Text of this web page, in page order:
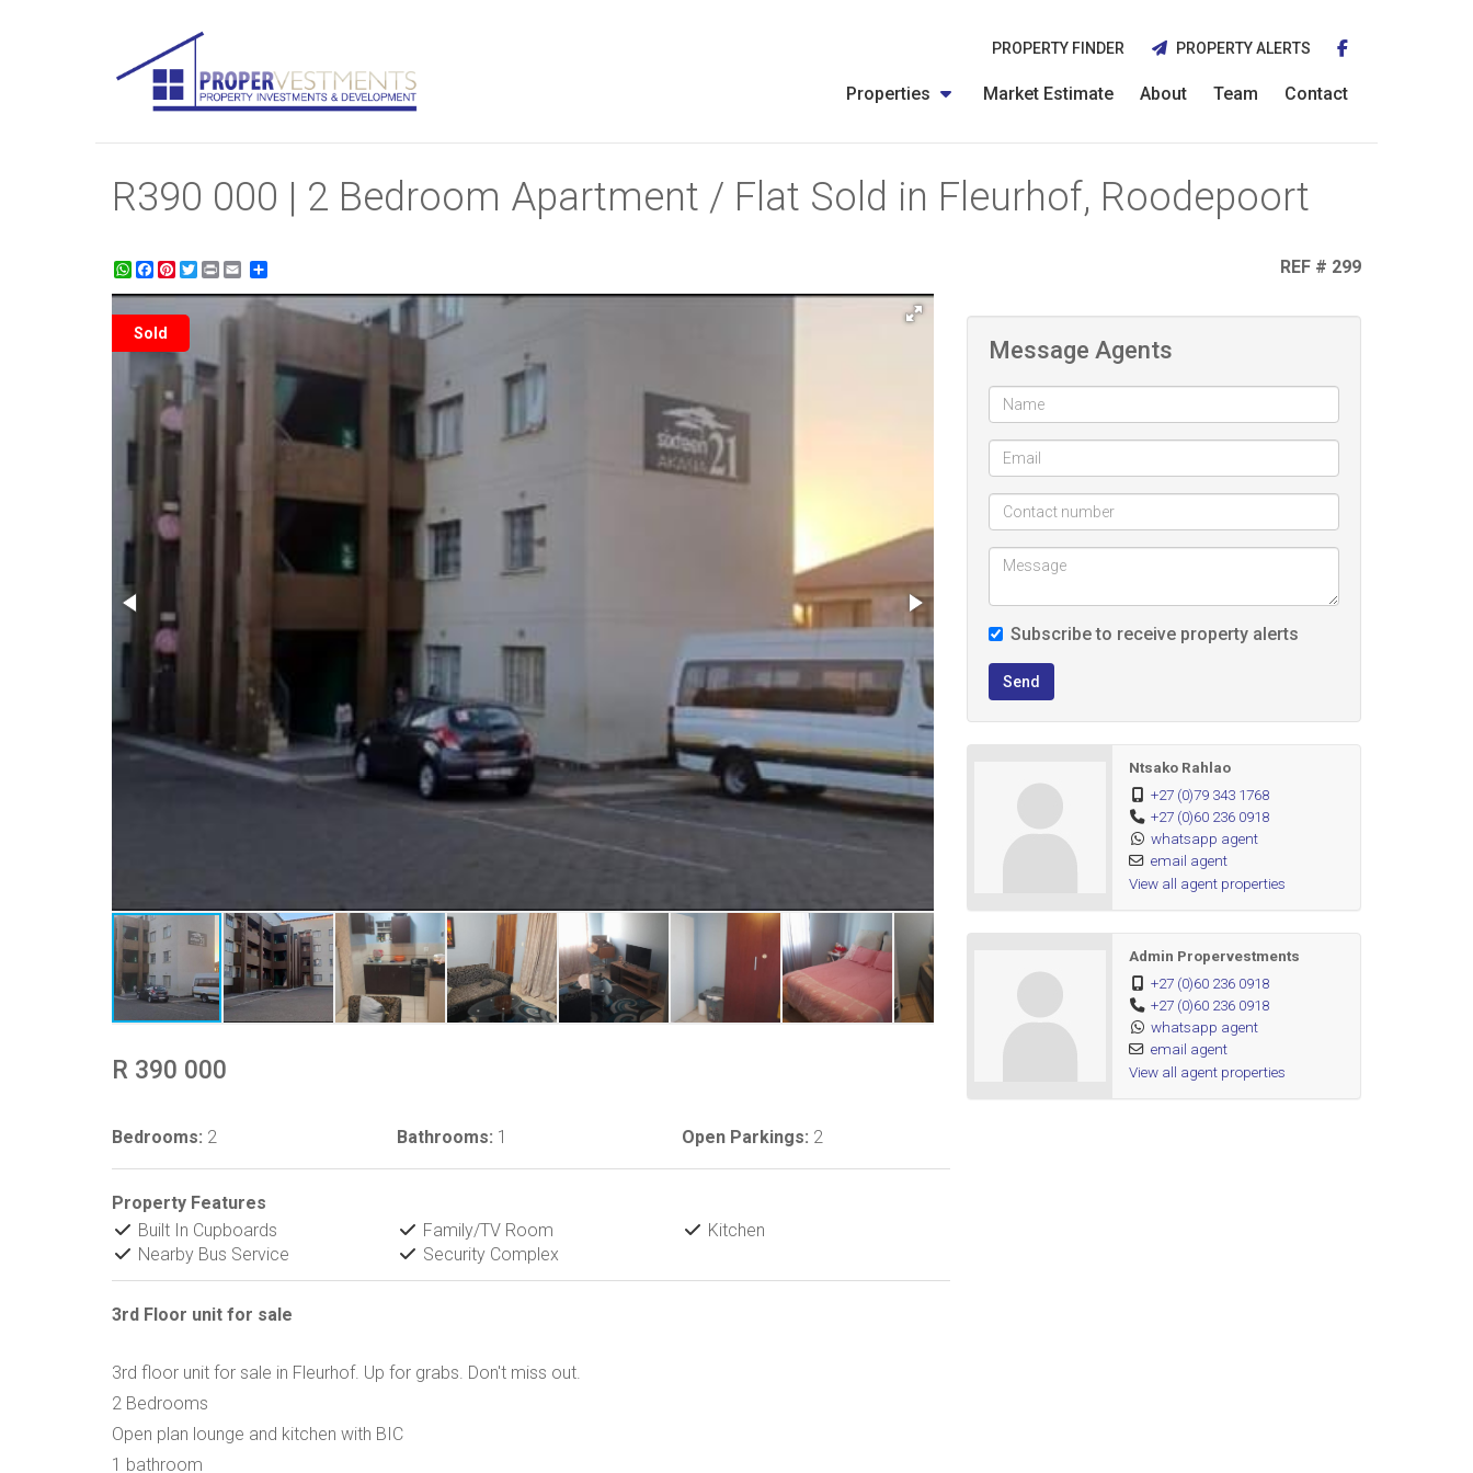
Properties Market Estimate About Team Contact
PROPERTY FINDER PROPERTY ALERTS
R390 000 | 2 Bedroom Apartment / Flat Sold in Fleurhof, Roodepoort
WhatsApp
Facebook
Pinterest
Twitter
Print REF # 299
Sold
R 390 000
Bedrooms: 2 Bathrooms: 1 Open Parkings: 2
Property Features
Built In Cupboards
Family/TV Room
Kitchen
Nearby Bus Service
Security Complex
3rd Floor unit for sale
3rd floor unit for sale in Fleurhof. Up for grabs. Don't miss out.
2 Bedrooms
Open plan lounge and kitchen with BIC
1 bathroom
Message Agents
Subscribe to receive property alerts
Send
Ntsako Rahlao
+27 (0)79 343 1768
+27 (0)60 236 0918
whatsapp agent
email agent
View all agent properties
Admin Propervestments
+27 (0)60 236 0918
+27 (0)60 236 0918
whatsapp agent
email agent
View all agent properties